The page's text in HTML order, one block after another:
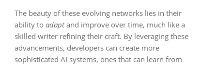
The beauty of these evolving networks lies in their
ability to adaptand improve over time, much like a
skilled writer refining their craft. By leveraging these
advancements, developers can create more
sophisticated AI systems, ones that can learn from